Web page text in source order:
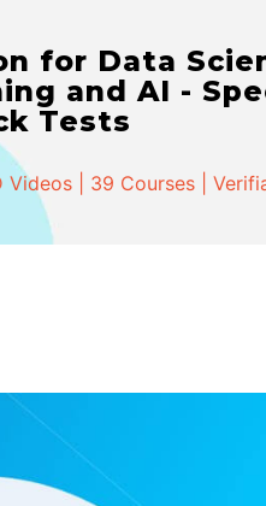
for Data
and AI -
Tests
Videos | 39 Courses |